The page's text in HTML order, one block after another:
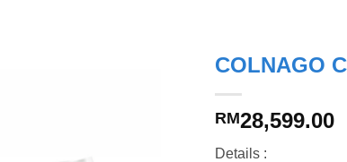
COLNAGO
RM28,599.00
Details :